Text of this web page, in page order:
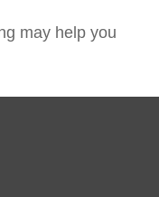
may help you